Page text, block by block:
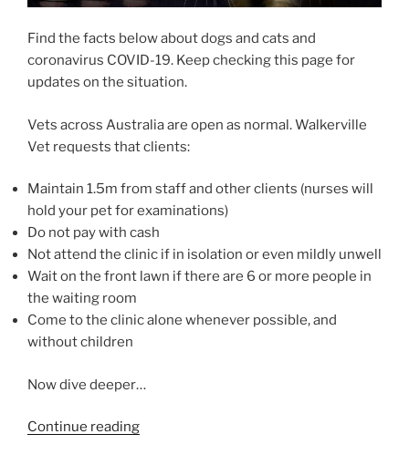
Find the facts below about dogs and cats and
coronavirus COVID-19. Keep checking this page for
updates on the situation.
Vets across Australia are open as normal. Walkerville
Vet requests that clients:
Maintain 1.5m from staff and other clients (nurses will
hold your pet for examinations)
Do not pay with cash
Not attend the clinic if in isolation or even mildly unwell
Wait on the front lawn if there are 6 or more people in
the waiting room
Come to the clinic alone whenever possible, and
without children
Now dive deeper…
Continue reading“Your